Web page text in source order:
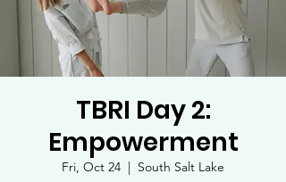
TBRI Day 2:
Empowerment
Fri, Oct 24
  |
South Salt Lake